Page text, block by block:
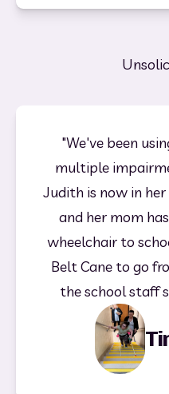
"We've been
multiple
Judith is now in
and her mom
wheelchair to
Belt Cane to go
the school staff